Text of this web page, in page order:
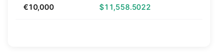
€10,000 $11,558.5022